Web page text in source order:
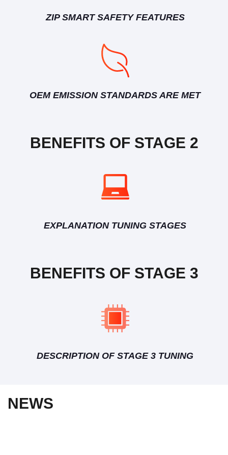
ZIP SMART SAFETY FEATURES
OEM EMISSION STANDARDS ARE MET
BENEFITS OF STAGE 2
EXPLANATION TUNING STAGES
BENEFITS OF STAGE 3
DESCRIPTION OF STAGE 3 TUNING
NEWS